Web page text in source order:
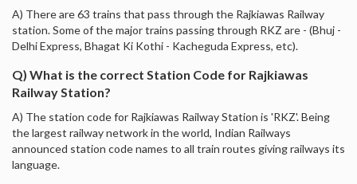
A) There are 63 trains that pass through the Rajkiawas Railway
station. Some of the major trains passing through RKZ are - (Bhuj -
Delhi Express, Bhagat Ki Kothi - Kacheguda Express, etc).
Q) What is the correct Station Code for Rajkiawas
Railway Station?
A) The station code for Rajkiawas Railway Station is 'RKZ'. Being
the largest railway network in the world, Indian Railways
announced station code names to all train routes giving railways its
language.